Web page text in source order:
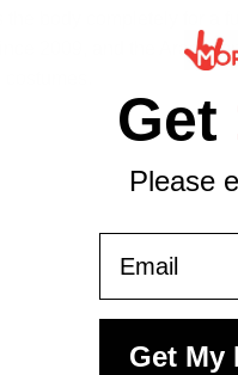
body completely for a
2009, and the
Get
Please
Get My